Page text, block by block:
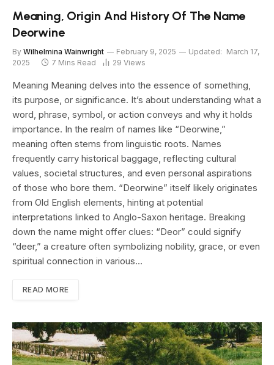
Meaning, Origin And History Of The Name
Deorwine
By Wilhelmina Wainwright February 9, 2025 Updated: March 17,
2025
7 Mins Read 29 Views
Meaning Meaning delves into the essence of something,
its purpose, or significance. It’s about understanding what a
word, phrase, symbol, or action conveys and why it holds
importance. In the realm of names like “Deorwine,”
meaning often stems from linguistic roots. Names
frequently carry historical baggage, reflecting cultural
values, societal structures, and even personal aspirations
of those who bore them. “Deorwine” itself likely originates
from Old English elements, hinting at potential
interpretations linked to Anglo-Saxon heritage. Breaking
down the name might offer clues: “Deor” could signify
“deer,” a creature often symbolizing nobility, grace, or even
spiritual connection in various…
READ MORE